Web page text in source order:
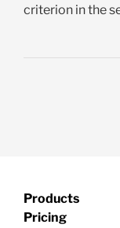
criterion in the
Products
Pricing